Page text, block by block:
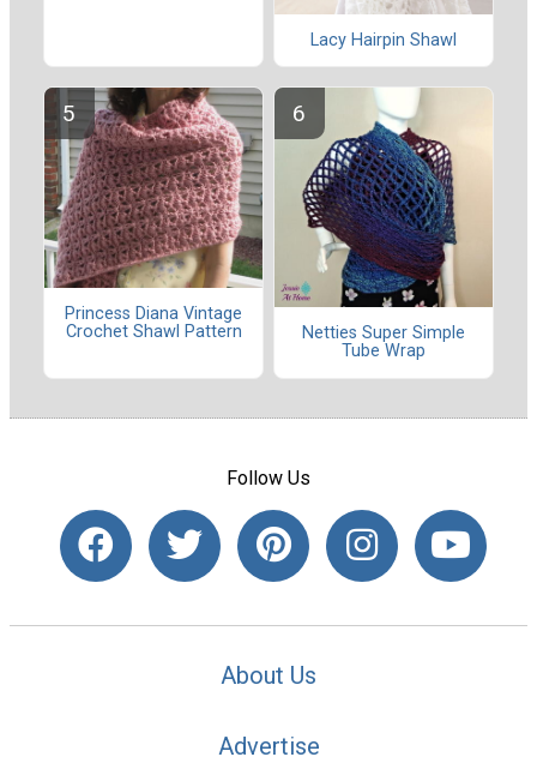
Lacy Hairpin Shawl
Princess Diana Vintage
Crochet Shawl Pattern
Netties Super Simple
Tube Wrap
Follow Us
About Us
Advertise